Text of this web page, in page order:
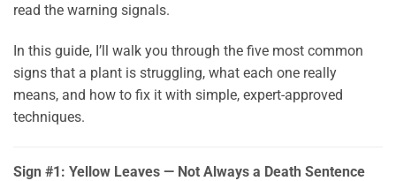
read the warning signals.
In this guide, I’ll walk you through the five most common
signs that a plant is struggling, what each one really
means, and how to fix it with simple, expert-approved
techniques.
Sign #1: Yellow Leaves — Not Always a Death Sentence